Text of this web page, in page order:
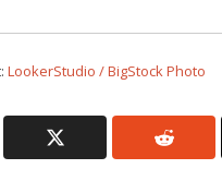
LookerStudio / BigStock Photo